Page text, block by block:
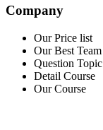
Company
Our Price list
Our Best Team
Question Topic
Detail Course
Our Course